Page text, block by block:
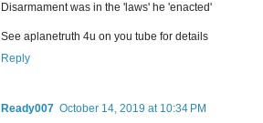
Disarmament was in the 'laws' he 'enacted'
See aplanetruth 4u on you tube for details
Reply
Ready007 October 14, 2019 at 10:34 PM